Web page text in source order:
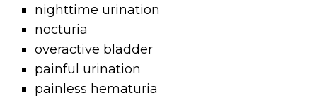
nighttime urination
nocturia
overactive bladder
painful urination
painless hematuria